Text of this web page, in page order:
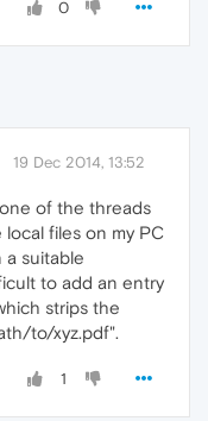
0
19 Dec 2014, 13:52
of the threads
files on my PC
a suitable
to add an entry
strips the
to/xyz.pdf".
1